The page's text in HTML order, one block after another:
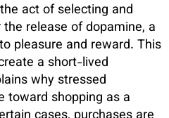
act of selecting and
release of dopamine, a
pleasure and reward. This
a short-lived
why stressed
toward shopping as a